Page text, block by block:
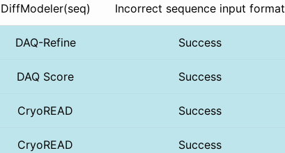
DiffModeler(seq) Incorrect sequence input format
DAQ-Refine Success
DAQ Score Success
CryoREAD Success
CryoREAD Success